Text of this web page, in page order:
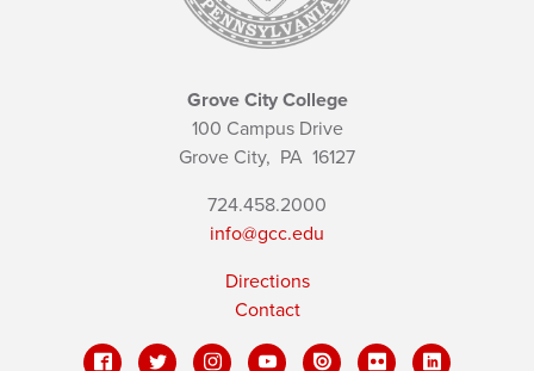
Grove City College
100 Campus Drive
Grove City, PA 16127
724.458.2000
info@gcc.edu
Directions
Contact